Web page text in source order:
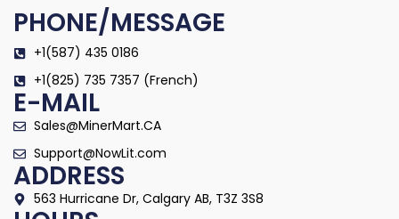
PHONE/MESSAGE
+1(587) 435 0186
+1(825) 735 7357 (French)
E-MAIL
Sales@MinerMart.CA
Support@NowLit.com
ADDRESS
563 Hurricane Dr, Calgary AB, T3Z 3S8